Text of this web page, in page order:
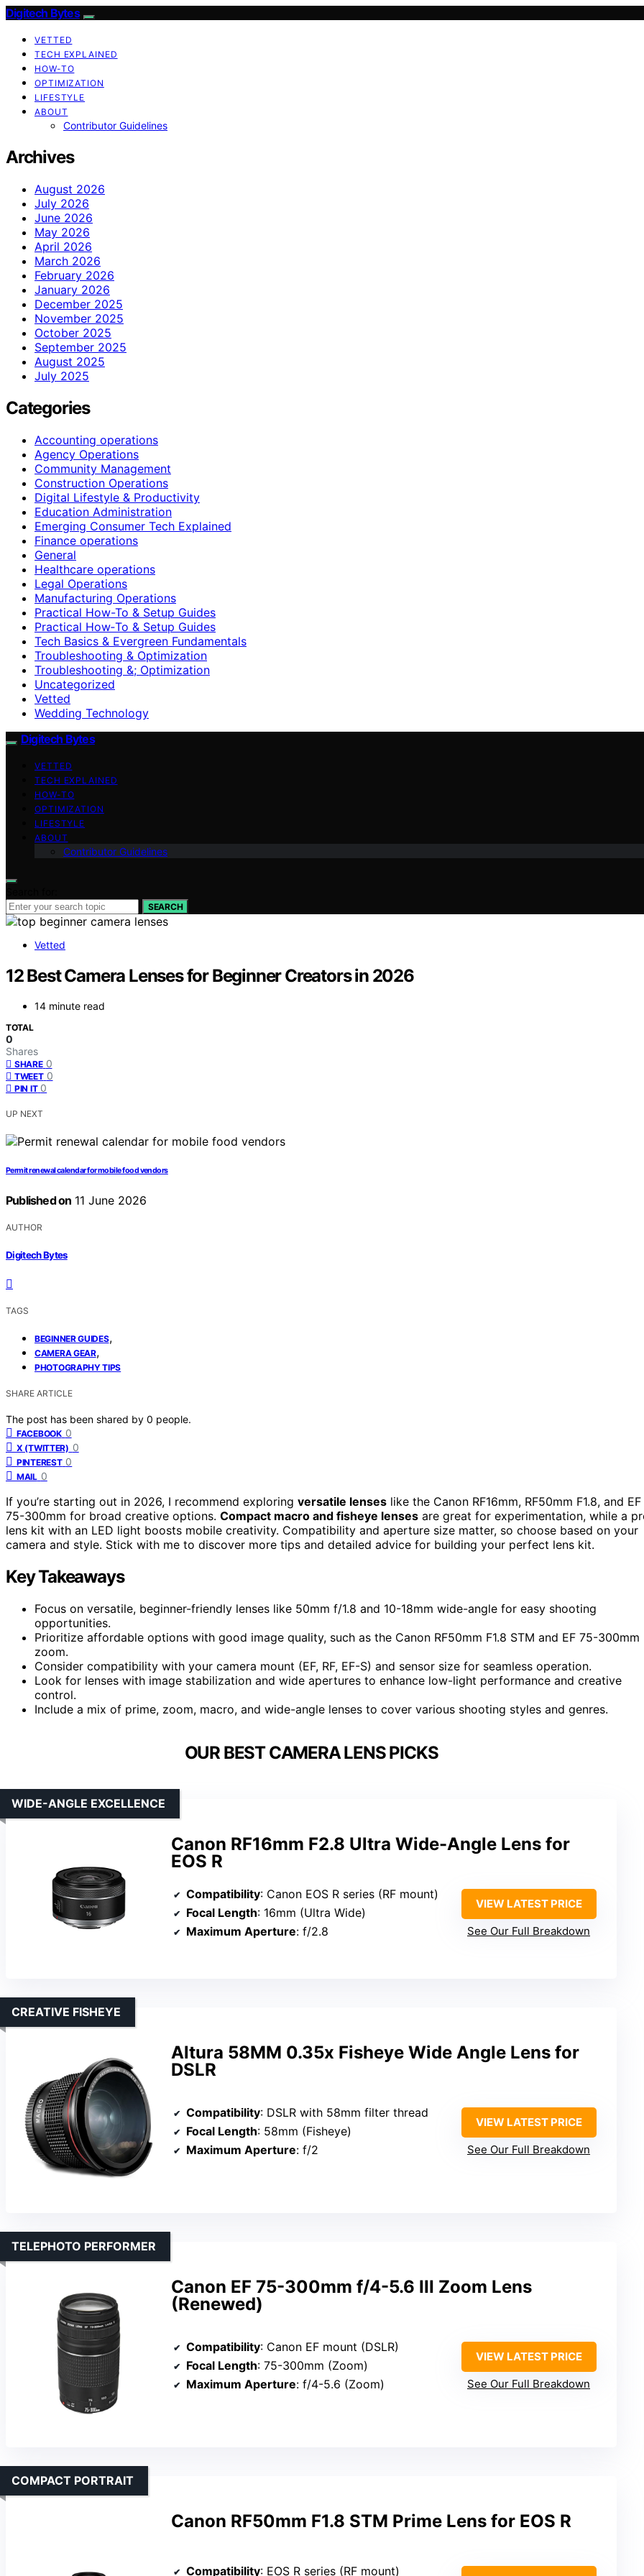
Digitech Bytes
VETTED
TECH EXPLAINED
HOW-TO
OPTIMIZATION
LIFESTYLE
ABOUT
Contributor Guidelines
Archives
August 2026
July 2026
June 2026
May 2026
April 2026
March 2026
February 2026
January 2026
December 2025
November 2025
October 2025
September 2025
August 2025
July 2025
Categories
Accounting operations
Agency Operations
Community Management
Construction Operations
Digital Lifestyle & Productivity
Education Administration
Emerging Consumer Tech Explained
Finance operations
General
Healthcare operations
Legal Operations
Manufacturing Operations
Practical How-To & Setup Guides
Practical How‑To & Setup Guides
Tech Basics & Evergreen Fundamentals
Troubleshooting & Optimization
Troubleshooting &; Optimization
Uncategorized
Vetted
Wedding Technology
Digitech Bytes
VETTED
TECH EXPLAINED
HOW-TO
OPTIMIZATION
LIFESTYLE
ABOUT
Contributor Guidelines
SEARCH
Vetted
12 Best Camera Lenses for Beginner Creators in 2026
14 minute read
TOTAL
0
Shares
SHARE 0
TWEET 0
PIN IT 0
UP NEXT
Permit renewal calendar for mobile food vendors
Published on 11 June 2026
AUTHOR
Digitech Bytes
TAGS
BEGINNER GUIDES,
CAMERA GEAR,
PHOTOGRAPHY TIPS
SHARE ARTICLE
The post has been shared by 0 people.
FACEBOOK 0
X (TWITTER) 0
PINTEREST 0
MAIL 0
If you’re starting out in 2026, I recommend exploring versatile lenses like the Canon RF16mm, RF50mm F1.8, and EF
75-300mm for broad creative options. Compact macro and fisheye lenses are great for experimentation, while a
lens kit with an LED light boosts mobile creativity. Compatibility and aperture size matter, so choose based on your
camera and style. Stick with me to discover more tips and detailed advice for building your perfect lens kit.
Key Takeaways
Focus on versatile, beginner-friendly lenses like 50mm f/1.8 and 10-18mm wide-angle for easy shooting
opportunities.
Prioritize affordable options with good image quality, such as the Canon RF50mm F1.8 STM and EF 75-300mm
zoom.
Consider compatibility with your camera mount (EF, RF, EF-S) and sensor size for seamless operation.
Look for lenses with image stabilization and wide apertures to enhance low-light performance and creative
control.
Include a mix of prime, zoom, macro, and wide-angle lenses to cover various shooting styles and genres.
OUR BEST CAMERA LENS PICKS
Canon RF16mm F2.8 Ultra Wide-Angle Lens for
EOS R
WIDE-ANGLE EXCELLENCE
Compatibility: Canon EOS R series (RF mount)
Focal Length: 16mm (Ultra Wide)
Maximum Aperture: f/2.8
VIEW LATEST PRICE
See Our Full Breakdown
Altura 58MM 0.35x Fisheye Wide Angle Lens for
DSLR
CREATIVE FISHEYE
Compatibility: DSLR with 58mm filter thread
Focal Length: 58mm (Fisheye)
Maximum Aperture: f/2
VIEW LATEST PRICE
See Our Full Breakdown
Canon EF 75-300mm f/4-5.6 III Zoom Lens
(Renewed)
TELEPHOTO PERFORMER
Compatibility: Canon EF mount (DSLR)
Focal Length: 75-300mm (Zoom)
Maximum Aperture: f/4-5.6 (Zoom)
VIEW LATEST PRICE
See Our Full Breakdown
Canon RF50mm F1.8 STM Prime Lens for EOS R
COMPACT PORTRAIT
Compatibility: EOS R series (RF mount)